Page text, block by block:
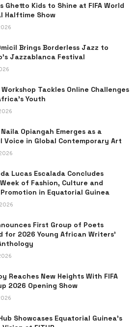
Ghetto Kids to Shine at FIFA World
Halftime Show
Brings Borderless Jazz to
Jazzablanca Festival
Workshop Tackles Online Challenges
Youth
Naila Opiangah Emerges as a
Voice in Global Contemporary Art
Lucas Escalada Concludes
of Fashion, Culture and
in Equatorial Guinea
First Group of Poets
for 2026 Young African Writers’
Reaches New Heights With FIFA
2026 Opening Show
Showcases Equatorial Guinea’s